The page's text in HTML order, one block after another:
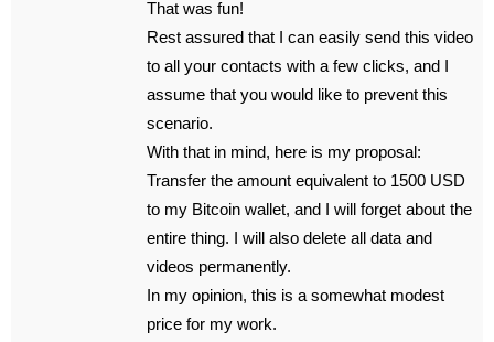
That was fun!
Rest assured that I can easily send this video
to all your contacts with a few clicks, and I
assume that you would like to prevent this
scenario.
With that in mind, here is my proposal:
Transfer the amount equivalent to 1500 USD
to my Bitcoin wallet, and I will forget about the
entire thing. I will also delete all data and
videos permanently.
In my opinion, this is a somewhat modest
price for my work.